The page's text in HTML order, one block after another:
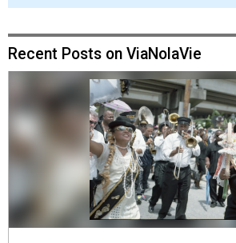
Recent Posts on ViaNolaVie